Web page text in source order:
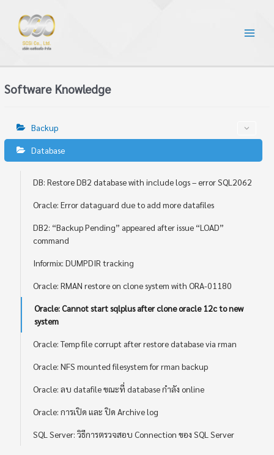
Software Knowledge
Backup
Database
DB: Restore DB2 database with include logs – error SQL2062
Oracle: Error dataguard due to add more datafiles
DB2: “Backup Pending” appeared after issue “LOAD”
command
Informix: DUMPDIR tracking
Oracle: RMAN restore on clone system with ORA-01180
Oracle: Cannot start sqlplus after clone oracle 12c to new
system
Oracle: Temp file corrupt after restore database via rman
Oracle: NFS mounted filesystem for rman backup
Oracle: ลบ datafile ขณะที่ database กำลัง online
Oracle: การเปิด และ ปิด Archive log
SQL Server: วิธีการตรวจสอบ Connection ของ SQL Server